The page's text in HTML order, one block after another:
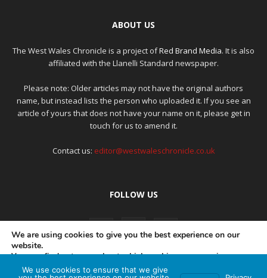
ABOUT US
The West Wales Chronicle is a project ofRed Brand Media. It is also
affiliated with the Llanelli Standard newspaper.
Please note: Older articles may not have the original authors
name, but instead lists the person who uploaded it. If you see an
article of yours that does not have your name on it, please get in
touch for us to amend it.
Contact us: editor@westwaleschronicle.co.uk
FOLLOW US
PRIVACY POLICY COMPLAINTS POLICY AI POLICY
We are using cookies to give you the best experience on our
website.
You can find out more about which cookies we are using or
switch them off insettings.
We use cookies to ensure that we give